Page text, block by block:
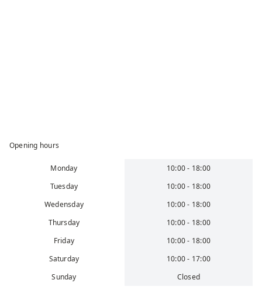
Opening hours
Monday
10:00 - 18:00
Tuesday
10:00 - 18:00
Wedensday
10:00 - 18:00
Thursday
10:00 - 18:00
Friday
10:00 - 18:00
Saturday
10:00 - 17:00
Sunday
Closed